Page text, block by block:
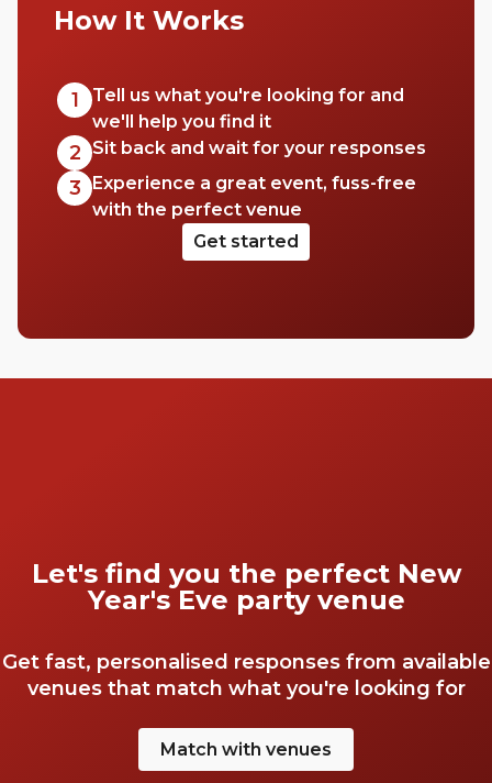
How It Works
1
Tell us what you're looking for and
we'll help you find it
2 Sit back and wait for your responses
3
Experience a great event, fuss-free
with the perfect venue
Get started
Let's find you the perfect New
Year's Eve party venue
Get fast, personalised responses from available
venues that match what you're looking for
Match with venues